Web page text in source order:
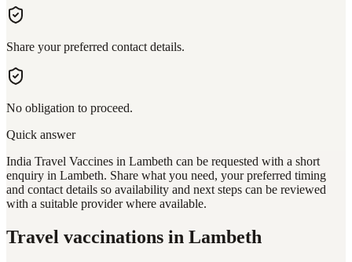
Share your preferred contact details.
No obligation to proceed.
Quick answer
India Travel Vaccines in Lambeth can be requested with a short
enquiry in Lambeth. Share what you need, your preferred timing
and contact details so availability and next steps can be reviewed
with a suitable provider where available.
Travel vaccinations in Lambeth